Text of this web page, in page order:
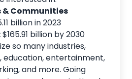
& Communities
billion in 2023
$165.91 billion by 2030
so many industries,
education, entertainment,
and more. Going